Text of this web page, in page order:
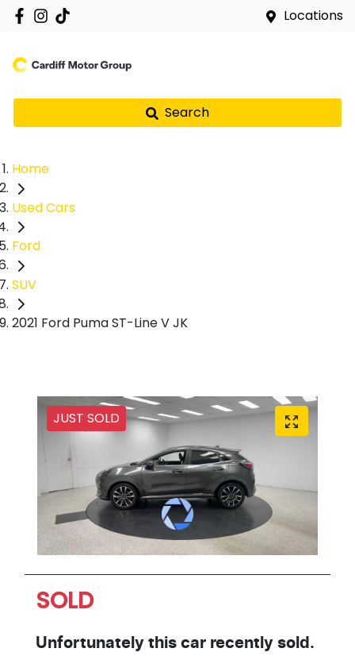
Locations
Search
Home
Used Cars
Ford
SUV
2021 Ford Puma ST-Line V JK
JUST SOLD
SOLD
Unfortunately this car recently sold.